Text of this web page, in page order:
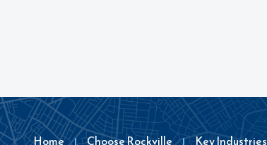
Home Choose Rockville Key Industries